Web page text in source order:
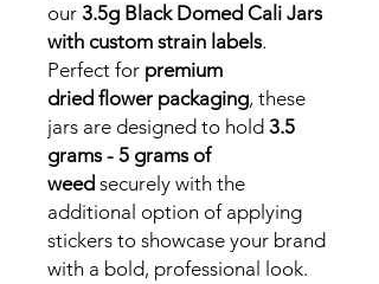
our 3.5g Black Domed Cali Jars
with custom strain labels.
Perfect for premium
dried flower packaging, these
jars are designed to hold 3.5
grams - 5 grams of
weed securely with the
additional option of applying
stickers to showcase your brand
with a bold, professional look.